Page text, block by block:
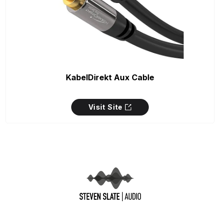
KabelDirekt Aux Cable
Visit Site